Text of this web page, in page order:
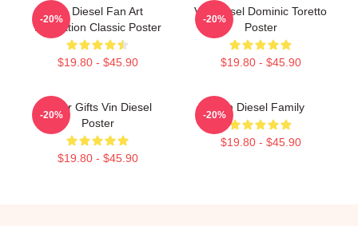
Vin Diesel Fan Art
Illustration Classic Poster
$19.80 - $45.90
-20%
Vin Diesel Dominic Toretto
Poster
$19.80 - $45.90
-20%
Lover Gifts Vin Diesel
Poster
$19.80 - $45.90
-20%
Vin Diesel Family
$19.80 - $45.90
-20%